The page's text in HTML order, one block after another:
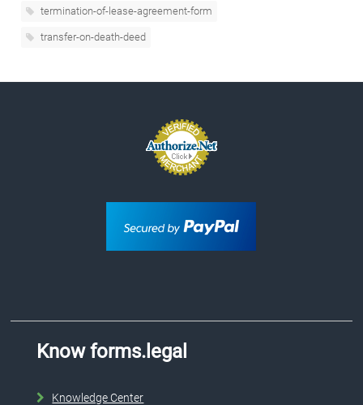
termination-of-lease-agreement-form
transfer-on-death-deed
Know forms.legal
Knowledge Center